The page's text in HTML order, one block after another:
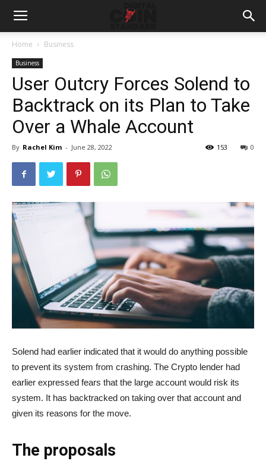
Home Business
Business
User Outcry Forces Solend to
Backtrack on its Plan to Take
Over a Whale Account
By Rachel Kim - June 28, 2022 0
153
Solend had earlier indicated that it would do anything possible
to prevent its system from crashing. The Crypto lender had
earlier expressed fears that the large account would risk its
system. It has backtracked on taking over that account and
given its reasons for the move.
The proposals